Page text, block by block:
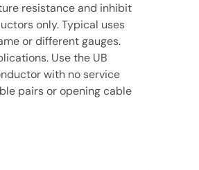
resistance and inhibit
only. Typical uses
or different gauges.
Use the UB
with no service
pairs or opening cable